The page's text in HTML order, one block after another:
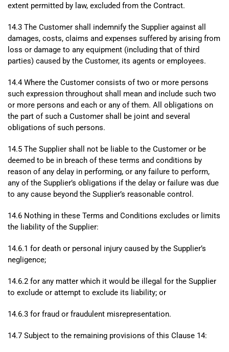
extent permitted by law, excluded from the Contract.
14.3 The Customer shall indemnify the Supplier against all
damages, costs, claims and expenses suffered by arising from
loss or damage to any equipment (including that of third
parties) caused by the Customer, its agents or employees.
14.4 Where the Customer consists of two or more persons
such expression throughout shall mean and include such two
or more persons and each or any of them. All obligations on
the part of such a Customer shall be joint and several
obligations of such persons.
14.5 The Supplier shall not be liable to the Customer or be
deemed to be in breach of these terms and conditions by
reason of any delay in performing, or any failure to perform,
any of the Supplier’s obligations if the delay or failure was due
to any cause beyond the Supplier’s reasonable control.
14.6 Nothing in these Terms and Conditions excludes or limits
the liability of the Supplier:
14.6.1 for death or personal injury caused by the Supplier’s
negligence;
14.6.2 for any matter which it would be illegal for the Supplier
to exclude or attempt to exclude its liability; or
14.6.3 for fraud or fraudulent misrepresentation.
14.7 Subject to the remaining provisions of this Clause 14: